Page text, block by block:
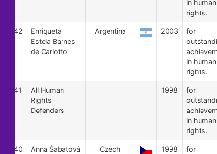
in human
rights.
42
Enriqueta
Estela Barnes
de Carlotto
Argentina 2003
for
in human
rights.
41
All Human
Rights
Defenders
1998
for
in human
rights.
40 Anna Šabatová
Czech
1998
for